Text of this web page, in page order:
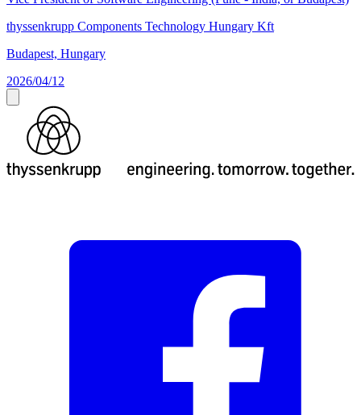
thyssenkrupp Components Technology Hungary Kft
Budapest, Hungary
2026/04/12